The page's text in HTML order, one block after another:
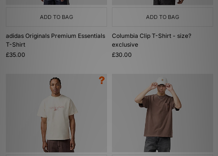
ADD TO BAG
adidas Originals Premium Essentials
T-Shirt
£35.00
ADD TO BAG
Columbia Clip T-Shirt - size?
exclusive
£30.00